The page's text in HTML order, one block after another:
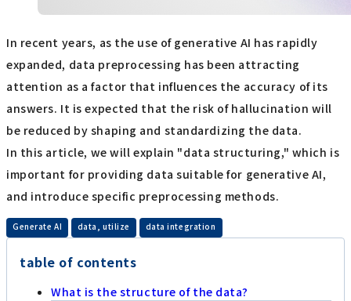
In recent years, as the use of generative AI has rapidly
expanded, data preprocessing has been attracting
attention as a factor that influences the accuracy of its
answers. It is expected that the risk of hallucination will
be reduced by shaping and standardizing the data.
In this article, we will explain "data structuring," which is
important for providing data suitable for generative AI,
and introduce specific preprocessing methods.
Generate AI data, utilize data integration
table of contents
What is the structure of the data?